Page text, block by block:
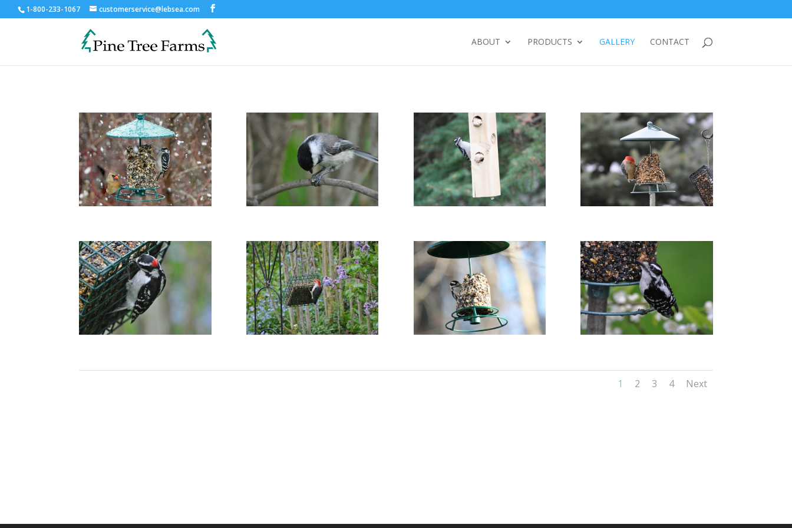
1-800-233-1067 customerservice@lebsea.com
ABOUT PRODUCTS GALLERY CONTACT
1 2 3 4 Next